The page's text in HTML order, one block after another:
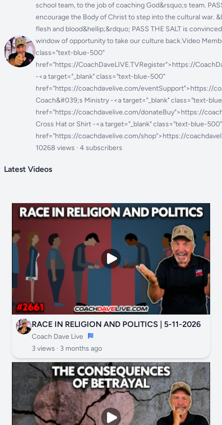
school team, to the job of coaching God&rsquo;s team.
encourage the Body of Christ to step into the cultural war.
flesh and blood&hellip;&rdquo; PASS THE SALT is
window of opportunity to take our culture back.Video
class="text-blue-500"
href="https://CoachDaveLIVE.TVRegister">https://
-<a target="_blank" class="text-blue-500"
href="https://coachdavelive.com/eventSupport">https://
Coach&#039;s Ministry -<a target="_blank" class="text-
href="https://coachdavelive.com/donateBuy">https://
Cross Hat or Shirt -<a target="_blank" class="text-blue-500"
href="https://coachdavelive.com/shop">https://
10268 views · 4 subscribers
Latest Videos
RACE IN RELIGION AND POLITICS | 5-11-2026
Coach Dave Live
3 views · 3 months ago